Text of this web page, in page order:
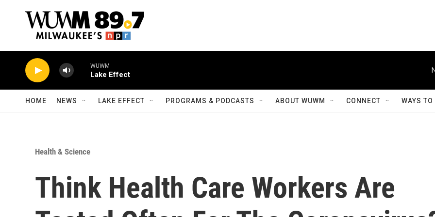
WUWM
Lake Effect
HOME NEWS LAKE EFFECT PROGRAMS & PODCASTS ABOUT WUWM CONNECT WAYS
Health & Science
Think Health Care Workers Are